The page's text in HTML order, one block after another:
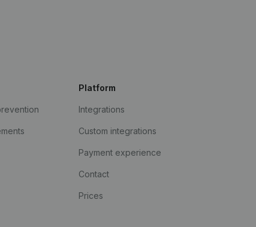
Platform
Integrations
Custom integrations
Payment experience
Contact
Prices